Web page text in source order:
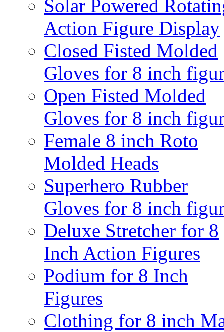
Solar Powered
Action Figure Display
Closed Fisted Molded
Gloves for 8 inch
Open Fisted Molded
Gloves for 8 inch
Female 8 inch Roto
Molded Heads
Superhero Rubber
Gloves for 8 inch
Deluxe Stretcher for 8
Inch Action Figures
Podium for 8 Inch
Figures
Clothing for 8 inch